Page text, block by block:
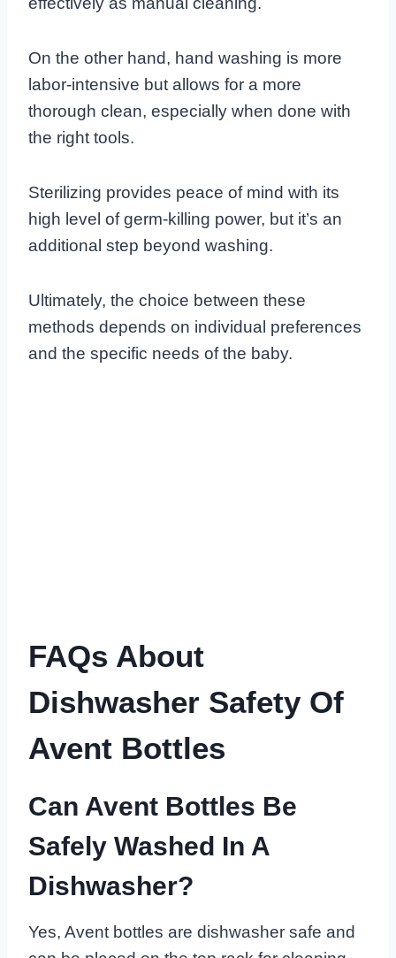
On the other hand, hand washing is more
labor-intensive but allows for a more
thorough clean, especially when done with
the right tools.
Sterilizing provides peace of mind with its
high level of germ-killing power, but it’s an
additional step beyond washing.
Ultimately, the choice between these
methods depends on individual preferences
and the specific needs of the baby.
FAQs About
Dishwasher Safety Of
Avent Bottles
Can Avent Bottles Be
Safely Washed In A
Dishwasher?
Yes, Avent bottles are dishwasher safe and